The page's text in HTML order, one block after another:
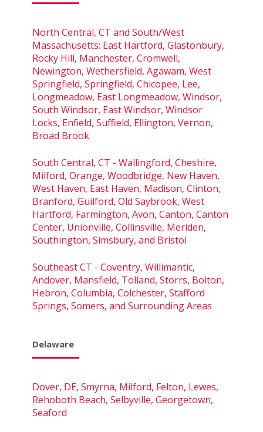
North Central, CT and South/West
Massachusetts: East Hartford, Glastonbury,
Rocky Hill, Manchester, Cromwell,
Newington, Wethersfield, Agawam, West
Springfield, Springfield, Chicopee, Lee,
Longmeadow, East Longmeadow, Windsor,
South Windsor, East Windsor, Windsor
Locks, Enfield, Suffield, Ellington, Vernon,
Broad Brook
South Central, CT - Wallingford, Cheshire,
Milford, Orange, Woodbridge, New Haven,
West Haven, East Haven, Madison, Clinton,
Branford, Guilford, Old Saybrook, West
Hartford, Farmington, Avon, Canton, Canton
Center, Unionville, Collinsville, Meriden,
Southington, Simsbury, and Bristol
Southeast CT - Coventry, Willimantic,
Andover, Mansfield, Tolland, Storrs, Bolton,
Hebron, Columbia, Colchester, Stafford
Springs, Somers, and Surrounding Areas
Delaware
Dover, DE, Smyrna, Milford, Felton, Lewes,
Rehoboth Beach, Selbyville, Georgetown,
Seaford